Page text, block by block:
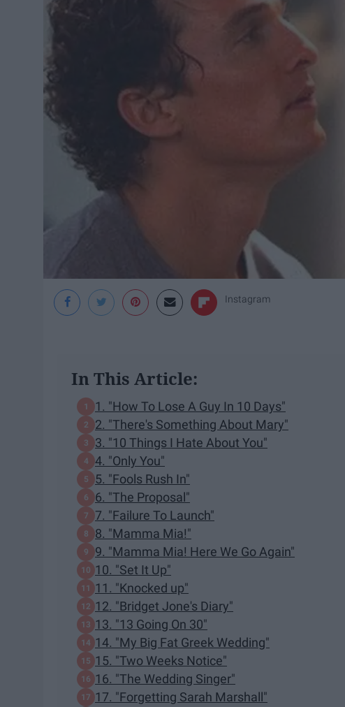
Instagram
In This Article:
1. "How To Lose A Guy In 10 Days"
2. "There's Something About Mary"
3. "10 Things I Hate About You"
4. "Only You"
5. "Fools Rush In"
6. "The Proposal"
7. "Failure To Launch"
8. "Mamma Mia!"
9. "Mamma Mia! Here We Go Again"
10. "Set It Up"
11. "Knocked up"
12. "Bridget Jone's Diary"
13. "13 Going On 30"
14. "My Big Fat Greek Wedding"
15. "Two Weeks Notice"
16. "The Wedding Singer"
17. "Forgetting Sarah Marshall"